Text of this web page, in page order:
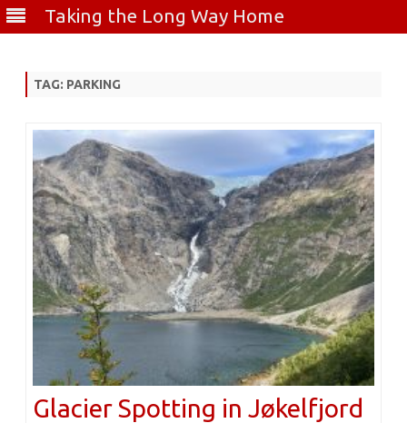
Taking the Long Way Home
TAG: PARKING
Glacier Spotting in Jøkelfjord